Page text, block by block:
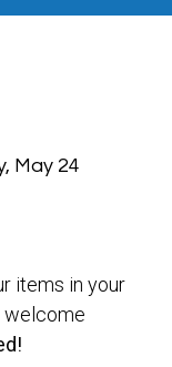
May 24
items in your
welcome